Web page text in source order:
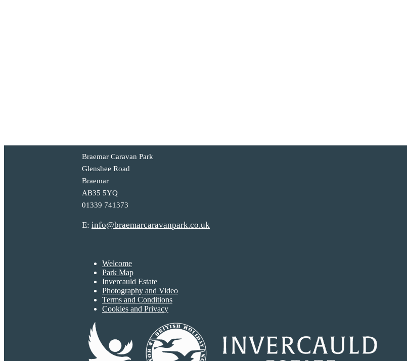
Braemar Caravan Park
Glenshee Road
Braemar
AB35 5YQ
01339 741373
E: info@braemarcaravanpark.co.uk
Welcome
Park Map
Invercauld Estate
Photography and Video
Terms and Conditions
Cookies and Privacy